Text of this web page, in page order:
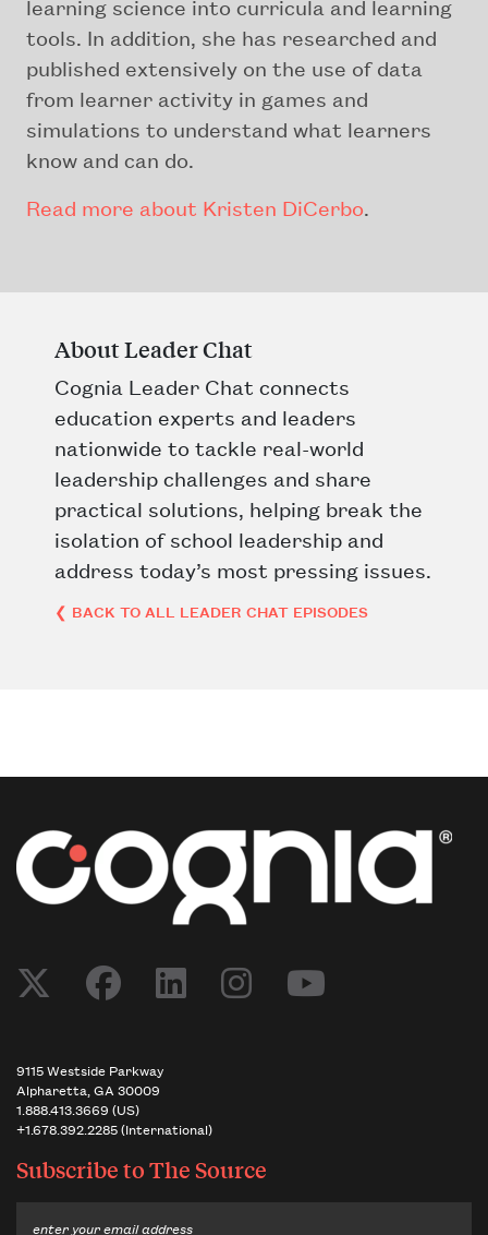
learning science into curricula and learning
tools. In addition, she has researched and
published extensively on the use of data
from learner activity in games and
simulations to understand what learners
know and can do.
Read more about Kristen DiCerbo.
About Leader Chat
Cognia Leader Chat connects
education experts and leaders
nationwide to tackle real-world
leadership challenges and share
practical solutions, helping break the
isolation of school leadership and
address today’s most pressing issues.
❮ BACK TO ALL LEADER CHAT EPISODES
Post navigation
9115 Westside Parkway
Alpharetta, GA 30009
1.888.413.3669 (US)
+1.678.392.2285 (International)
Subscribe toThe Source